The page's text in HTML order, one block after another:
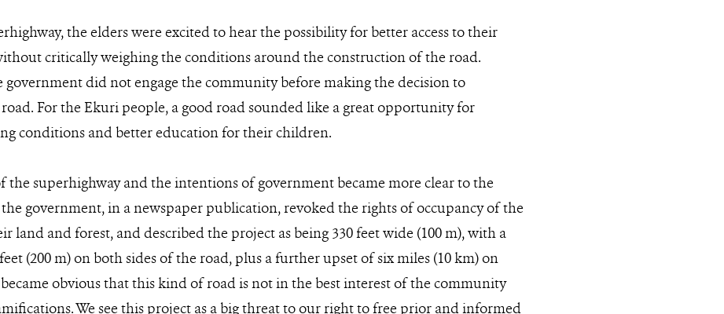
the elders were excited to hear the possibility for better access to their
critically weighing the conditions around the construction of the road.
government did not engage the community before making the decision to
For the Ekuri people, a good road sounded like a great opportunity for
conditions and better education for their children.
the superhighway and the intentions of government became more clear to the
government, in a newspaper publication, revoked the rights of occupancy of the
land and forest, and described the project as being 330 feet wide (100 m), with a
(200 m) on both sides of the road, plus a further upset of six miles (10 km) on
obvious that this kind of road is not in the best interest of the community
We see this project as a big threat to our right to free prior and informed